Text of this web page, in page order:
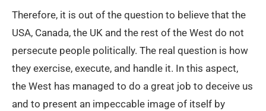
Therefore, it is out of the question to believe that the
USA, Canada, the UK and the rest of the West do not
persecute people politically. The real question is how
they exercise, execute, and handle it. In this aspect,
the West has managed to do a great job to deceive us
and to present an impeccable image of itself by